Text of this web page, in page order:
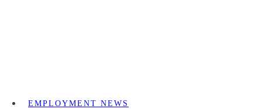
EMPLOYMENT NEWS